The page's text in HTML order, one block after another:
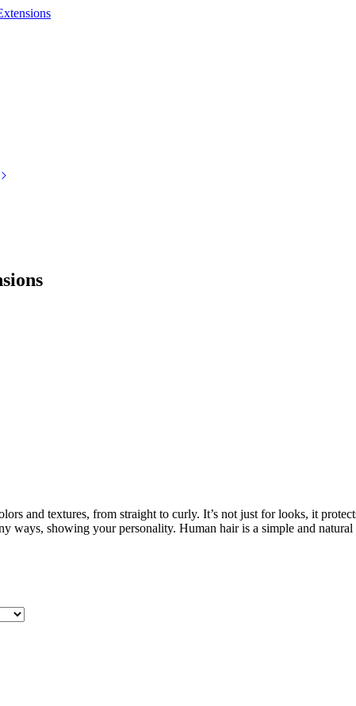
and textures, from straight to curly. It’s not just for looks, it
ways, showing your personality. Human hair is a simple and